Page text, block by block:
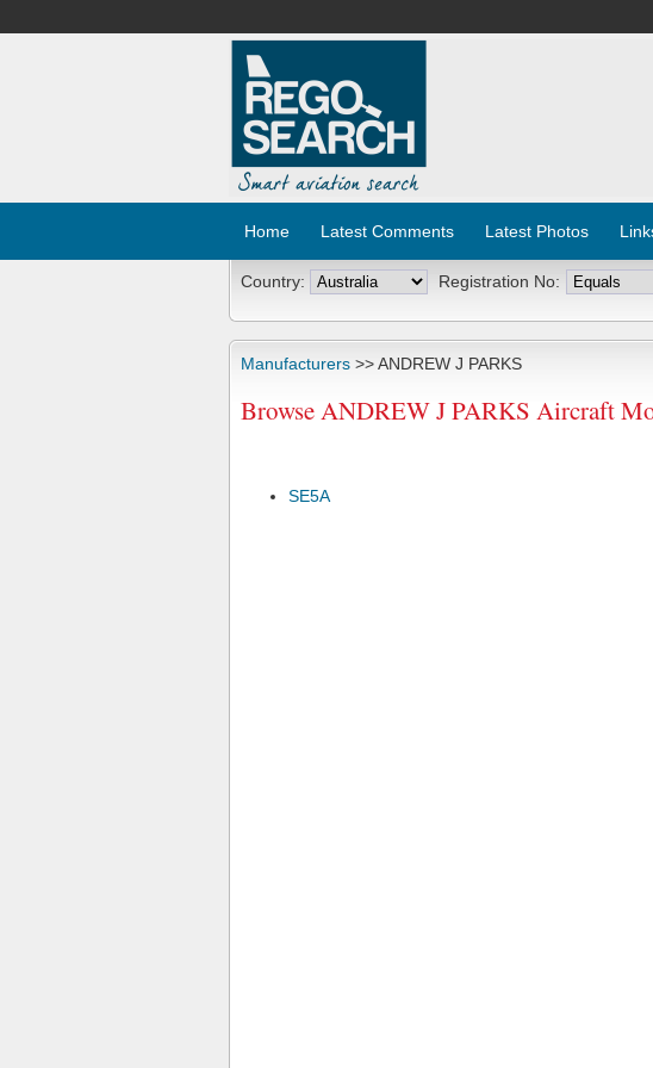
Home Latest Comments Latest Photos
Country: Registration No:
Manufacturers >> ANDREW J PARKS
Browse ANDREW J PARKS Aircraft
SE5A